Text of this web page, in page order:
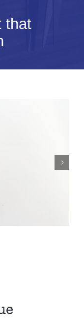
that